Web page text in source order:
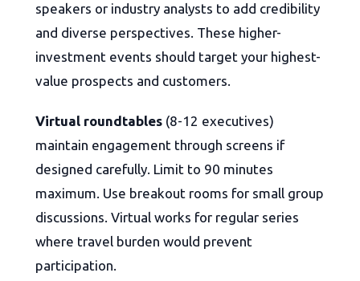
speakers or industry analysts to add credibility
and diverse perspectives. These higher-
investment events should target your highest-
value prospects and customers.
Virtual roundtables (8-12 executives)
maintain engagement through screens if
designed carefully. Limit to 90 minutes
maximum. Use breakout rooms for small group
discussions. Virtual works for regular series
where travel burden would prevent
participation.